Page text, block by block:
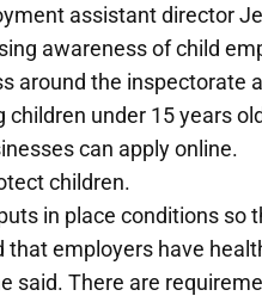
assistant director
awareness of child
around the inspectorate
under 15 years
can apply online.
children.
in place conditions so
employers have
said. There are